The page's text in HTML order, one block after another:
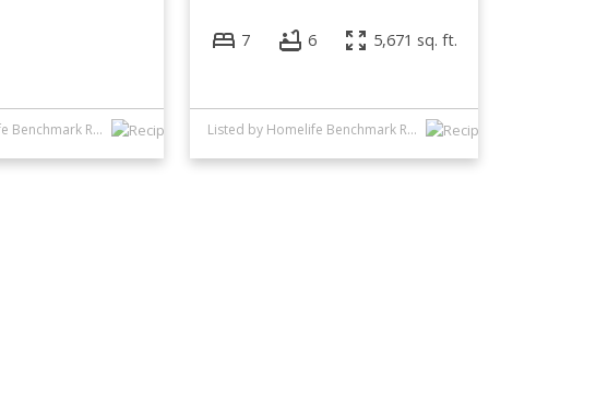
Listed by Homelife Benchmark Realty Corp.
7 6 5,671 sq. ft.
Listed by Homelife Benchmark Realty Corp.